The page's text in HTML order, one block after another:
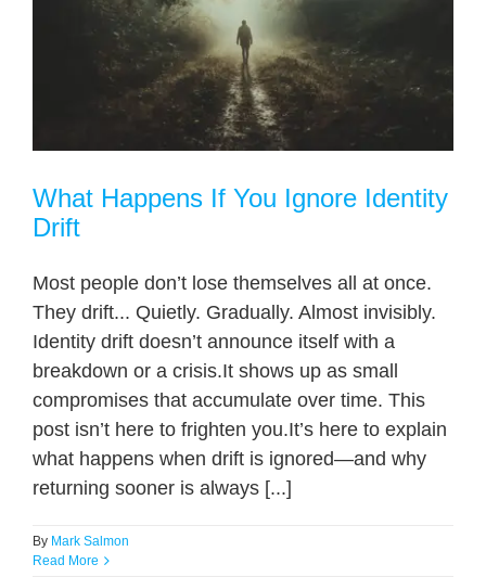
What Happens If You Ignore Identity
Drift
Most people don’t lose themselves all at once.
They drift... Quietly. Gradually. Almost invisibly.
Identity drift doesn’t announce itself with a
breakdown or a crisis.It shows up as small
compromises that accumulate over time. This
post isn’t here to frighten you.It’s here to explain
what happens when drift is ignored—and why
returning sooner is always [...]
By Mark Salmon
Read More